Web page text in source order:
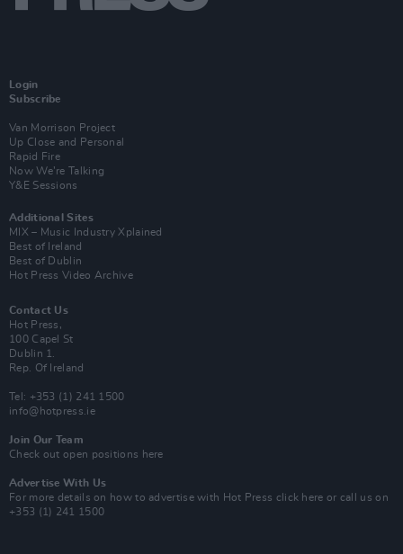
Login
Subscribe
Van Morrison Project
Up Close and Personal
Rapid Fire
Now We’re Talking
Y&E Sessions
Additional Sites
MIX – Music Industry Xplained
Best of Ireland
Best of Dublin
Hot Press Video Archive
Contact Us
Hot Press,
100 Capel St
Dublin 1.
Rep. Of Ireland
Tel: +353 (1) 241 1500
info@hotpress.ie
Join Our Team
Check out open positions here
Advertise With Us
For more details on how to advertise with Hot Press click here or call us on
+353 (1) 241 1500